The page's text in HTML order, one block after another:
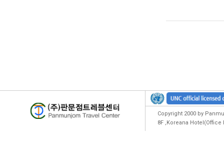
Copyright 2000 by
8F ,Koreana